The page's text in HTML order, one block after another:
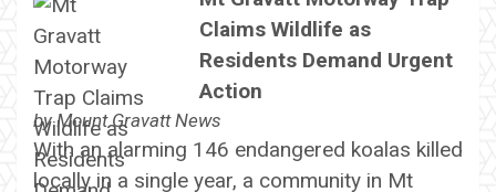
Claims Wildlife as
Residents Demand Urgent
Action
byMount Gravatt News
With an alarming 146 endangered koalas killed
locally in a single year, a community in Mt